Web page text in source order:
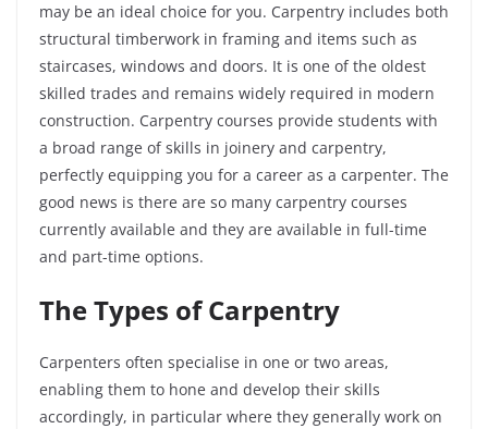
may be an ideal choice for you. Carpentry includes both
structural timberwork in framing and items such as
staircases, windows and doors. It is one of the oldest
skilled trades and remains widely required in modern
construction. Carpentry courses provide students with
a broad range of skills in joinery and carpentry,
perfectly equipping you for a career as a carpenter. The
good news is there are so many carpentry courses
currently available and they are available in full-time
and part-time options.
The Types of Carpentry
Carpenters often specialise in one or two areas,
enabling them to hone and develop their skills
accordingly, in particular where they generally work on